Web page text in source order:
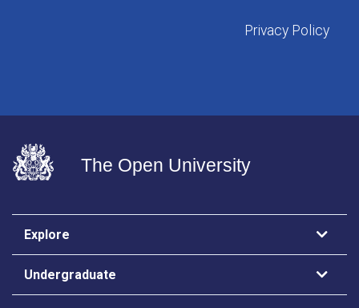
Privacy Policy
The Open University
Explore
Undergraduate